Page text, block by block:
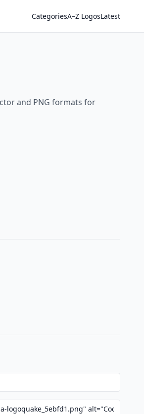
CategoriesA–Z LogosLatest
and PNG formats for